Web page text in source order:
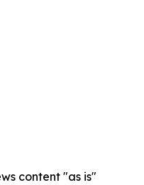
content "as is"